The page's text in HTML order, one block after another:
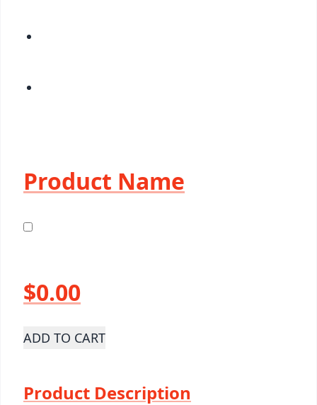
Product Name
$0.00
ADD TO CART
Product Description